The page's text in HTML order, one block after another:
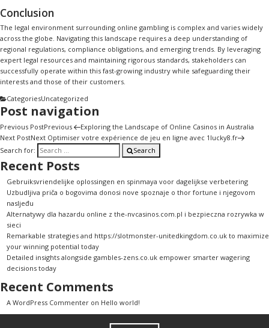
Conclusion
The legal environment surrounding online gambling is complex and varies widely
across the globe. Navigating this landscape requires a deep understanding of
regional regulations, compliance obligations, and emerging trends. By leveraging
expert legal resources and maintaining rigorous standards, stakeholders can
successfully operate within this fast-growing industry while safeguarding their
interests and those of their customers.
CategoriesUncategorized
Post navigation
Previous PostPrevious
Exploring the Landscape of Online Casinos in Australia
Next PostNext Optimiser votre expérience de jeu en ligne avec 1lucky8.fr
Search for:
Search
Recent Posts
Gebruiksvriendelijke oplossingen en spinmaya voor dagelijkse verbetering
Uzbudljiva priča o bogovima donosi nove spoznaje o thor fortune i njegovom
nasljeđu
Alternatywy dla hazardu online z the-nvcasinos.com.pl i bezpieczna rozrywka w
sieci
Remarkable strategies and https://slotmonster-unitedkingdom.co.uk to maximize
your winning potential today
Detailed insights alongside gambles-zens.co.uk empower smarter wagering
decisions today
Recent Comments
A WordPress Commenter on Hello world!